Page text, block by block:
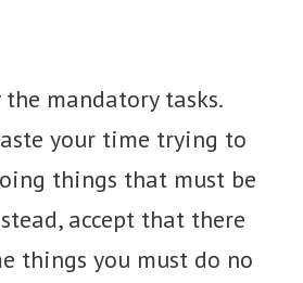
mandatory tasks.
your time trying to
things that must be
accept that there
things you must do no